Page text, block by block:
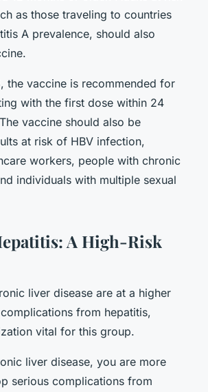
as those traveling to countries
A prevalence, should also
, the vaccine is recommended for
with the first dose within 24
vaccine should also be
at risk of HBV infection,
workers, people with chronic
individuals with multiple sexual
A High-Risk
liver disease are at a higher
from hepatitis,
vital for this group.
liver disease, you are more
serious complications from